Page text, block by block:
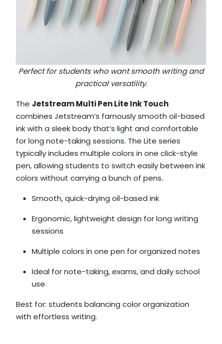
Perfect for students who want smooth writing and
practical versatility.
The Jetstream Multi Pen Lite Ink Touch
combines Jetstream’s famously smooth oil-based
ink with a sleek body that’s light and comfortable
for long note-taking sessions. The Lite series
typically includes multiple colors in one click-style
pen, allowing students to switch easily between ink
colors without carrying a bunch of pens.
Smooth, quick-drying oil-based ink
Ergonomic, lightweight design for long writing
sessions
Multiple colors in one pen for organized notes
Ideal for note-taking, exams, and daily school
use
Best for: students balancing color organization
with effortless writing.